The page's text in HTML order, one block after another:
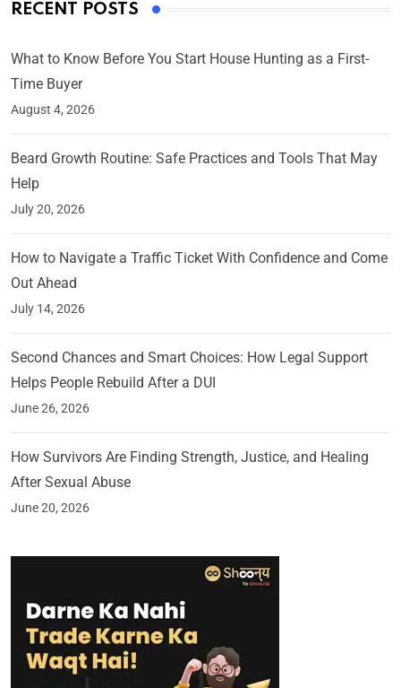
RECENT POSTS
What to Know Before You Start House Hunting as a First-
Time Buyer
August 4, 2026
Beard Growth Routine: Safe Practices and Tools That May
Help
July 20, 2026
How to Navigate a Traffic Ticket With Confidence and Come
Out Ahead
July 14, 2026
Second Chances and Smart Choices: How Legal Support
Helps People Rebuild After a DUI
June 26, 2026
How Survivors Are Finding Strength, Justice, and Healing
After Sexual Abuse
June 20, 2026